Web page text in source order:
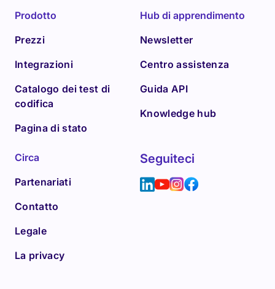
Prodotto
Prezzi
Integrazioni
Catalogo dei test di
codifica
Pagina di stato
Hub di apprendimento
Newsletter
Centro assistenza
Guida API
Knowledge hub
Circa
Partenariati
Contatto
Legale
La privacy
Seguiteci